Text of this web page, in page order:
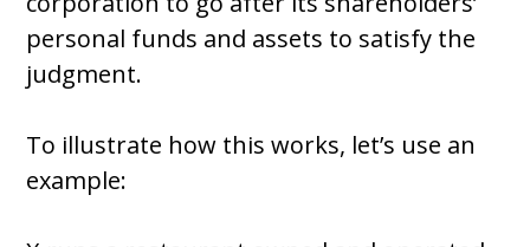
personal funds and assets to satisfy the
judgment.
To illustrate how this works, let’s use an
example: